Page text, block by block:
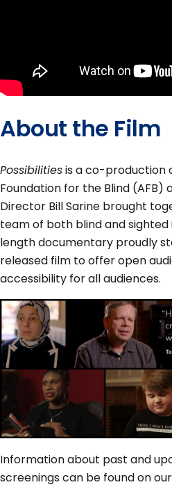
About the Film
Possibilitiesis a co-production
Foundation for the Blind (AFB)
Director Bill Sarine brought
team of both blind and sighted
length documentary proudly
released film to offer open
accessibility for all audiences.
Information about past and
screenings can be found on our